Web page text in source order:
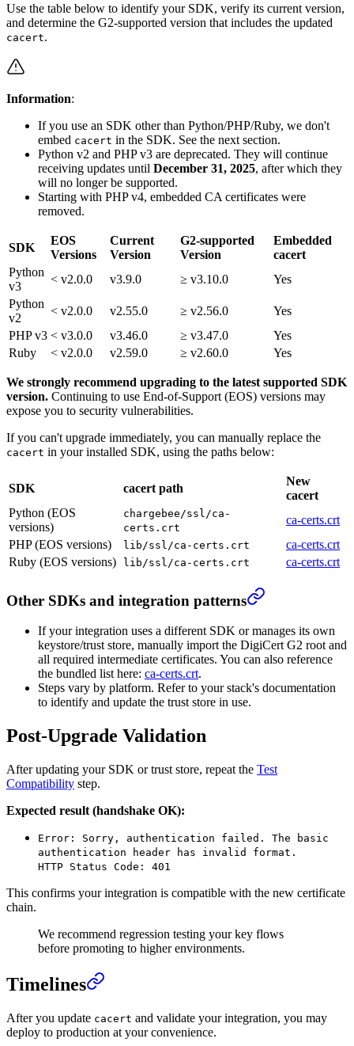
Use the table below to identify your SDK, verify its current version,
and determine the G2-supported version that includes the updated
cacert.
Information:
If you use an SDK other than Python/PHP/Ruby, we don't
embed cacert in the SDK. See the next section.
Python v2 and PHP v3 are deprecated. They will continue
receiving updates until December 31, 2025, after which they
will no longer be supported.
Starting with PHP v4, embedded CA certificates were
removed.
SDK
EOS
Versions
Current
Version
G2-supported
Version
Embedded
cacert
Python
v3
< v2.0.0 v3.9.0 ≥ v3.10.0
Yes
Python
v2
< v2.0.0 v2.55.0 ≥ v2.56.0
Yes
PHP v3 < v3.0.0 v3.46.0 ≥ v3.47.0
Yes
Ruby
< v2.0.0 v2.59.0 ≥ v2.60.0 Yes
We strongly recommend upgrading to the latest supported SDK
version. Continuing to use End-of-Support (EOS) versions may
expose you to security vulnerabilities.
If you can't upgrade immediately, you can manually replace the
cacert in your installed SDK, using the paths below:
SDK cacert path
New
cacert
Python (EOS
versions)
chargebee/ssl/ca-
certs.crt
ca-certs.crt
PHP (EOS versions)
lib/ssl/ca-certs.crt
ca-certs.crt
Ruby (EOS versions)
lib/ssl/ca-certs.crt ca-certs.crt
Other SDKs and integration patterns
If your integration uses a different SDK or manages its own
keystore/trust store, manually import the DigiCert G2 root and
all required intermediate certificates. You can also reference
the bundled list here: ca-certs.crt.
Steps vary by platform. Refer to your stack's documentation
to identify and update the trust store in use.
Post-Upgrade Validation
After updating your SDK or trust store, repeat the Test
Compatibility step.
Expected result (handshake OK):
Error: Sorry, authentication failed. The basic
authentication header has invalid format.
HTTP Status Code: 401
This confirms your integration is compatible with the new certificate
chain.
We recommend regression testing your key flows
before promoting to higher environments.
Timelines
After you update cacert and validate your integration, you may
deploy to production at your convenience.